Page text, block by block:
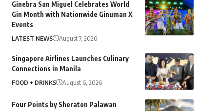
Ginebra San Miguel Celebrates World
Gin Month with Nationwide Ginuman X
Events
LATEST NEWS August 7, 2026
Singapore Airlines Launches Culinary
Connections in Manila
FOOD + DRINKS August 6, 2026
Four Points by Sheraton Palawan